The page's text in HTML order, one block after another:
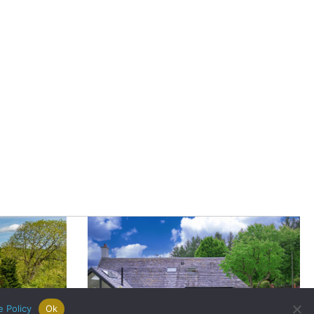
Letting Agent with the
Number 456547715. Part of
Policy Ok